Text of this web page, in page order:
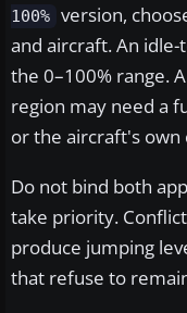
100% version,
and aircraft. An
the 0–100% range.
region may need a
or the aircraft's
Do not bind both
take priority.
produce jumping
that refuse to